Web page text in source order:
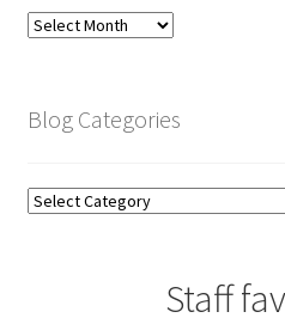
Blog
Blog Categories
Blog
Staff